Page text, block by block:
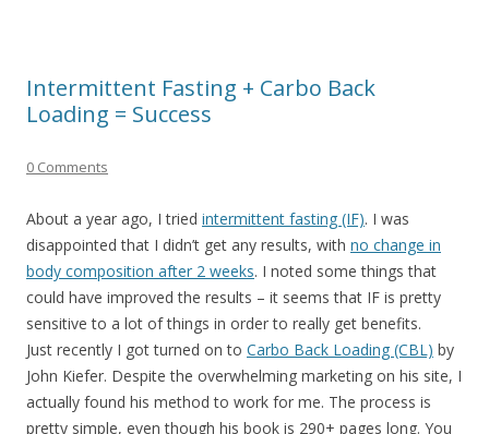
Intermittent Fasting + Carbo Back
Loading = Success
0 Comments
About a year ago, I tried intermittent fasting (IF). I was
disappointed that I didn’t get any results, with no change in
body composition after 2 weeks. I noted some things that
could have improved the results – it seems that IF is pretty
sensitive to a lot of things in order to really get benefits.
Just recently I got turned on to Carbo Back Loading (CBL) by
John Kiefer. Despite the overwhelming marketing on his site, I
actually found his method to work for me. The process is
pretty simple, even though his book is 290+ pages long. You